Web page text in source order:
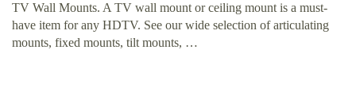
TV Wall Mounts. A TV wall mount or ceiling mount is a must-
have item for any HDTV. See our wide selection of articulating
mounts, fixed mounts, tilt mounts, …